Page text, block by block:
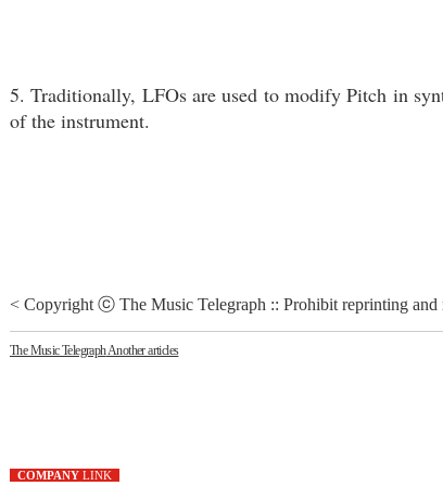
5. Traditionally, LFOs are used to modify Pitch in
of the instrument.
< Copyright ⓒ The Music Telegraph :: Prohibit reprinting and
The Music TelegraphAnother articles
COMPANY LINK